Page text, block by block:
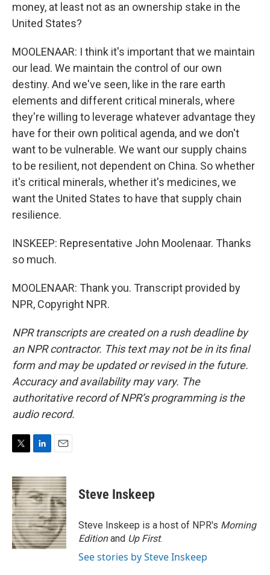
money, at least not as an ownership stake in the
United States?
MOOLENAAR: I think it's important that we maintain
our lead. We maintain the control of our own
destiny. And we've seen, like in the rare earth
elements and different critical minerals, where
they're willing to leverage whatever advantage they
have for their own political agenda, and we don't
want to be vulnerable. We want our supply chains
to be resilient, not dependent on China. So whether
it's critical minerals, whether it's medicines, we
want the United States to have that supply chain
resilience.
INSKEEP: Representative John Moolenaar. Thanks
so much.
MOOLENAAR: Thank you. Transcript provided by
NPR, Copyright NPR.
NPR transcripts are created on a rush deadline by
an NPR contractor. This text may not be in its final
form and may be updated or revised in the future.
Accuracy and availability may vary. The
authoritative record of NPR’s programming is the
audio record.
i
t
t
e
r
n
k
e
d
I
n
a
i
l
Steve Inskeep
Steve Inskeep is a host of NPR's Morning
Editionand Up First.
See stories by Steve Inskeep